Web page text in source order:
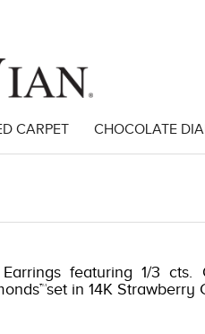
CARPET CHOCOLATE
featuring 1/3 cts.
in 14K Strawberry